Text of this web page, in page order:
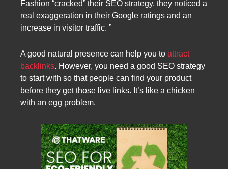
Fashion “cracked” their SEO strategy, they noticed a
real exaggeration in their Google ratings and an
increase in visitor traffic. ”
A good natural presence can help you to attract
backlinks. However, you need a good SEO strategy
to start with so that people can find your product
before they get those live links. It’s like a chicken
with an egg problem.